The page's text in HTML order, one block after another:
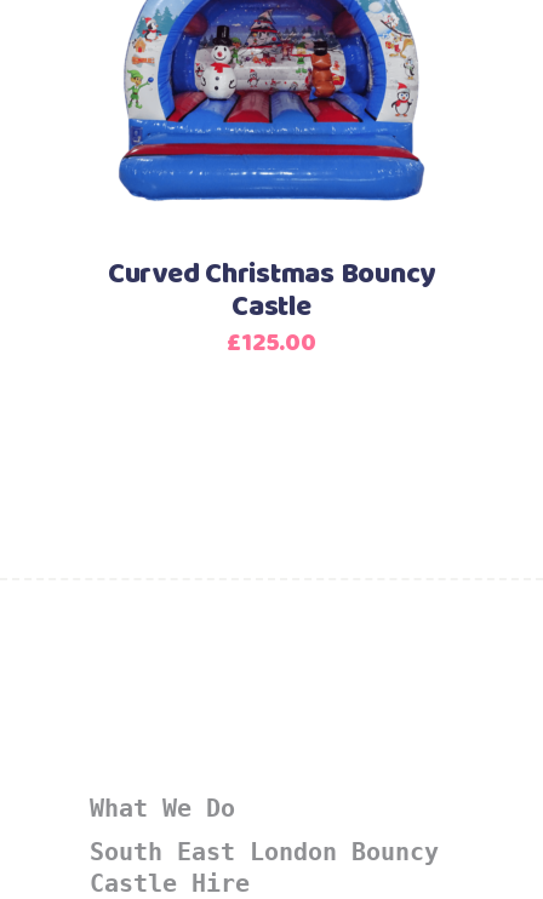
Curved Christmas Bouncy
Castle
£125.00
What We Do
South East London Bouncy
Castle Hire